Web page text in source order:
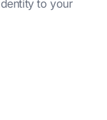
to your